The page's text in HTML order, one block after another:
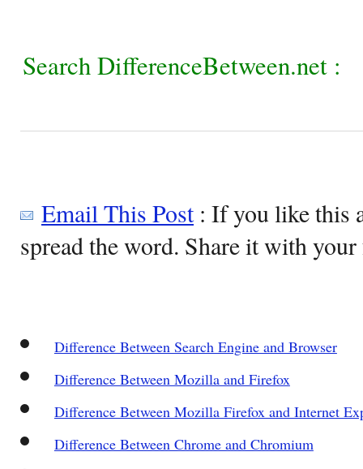
Search DifferenceBetween.net :
Email This Post: If you like this
spread the word. Share it with
Difference Between Search Engine and Browser
Difference Between Mozilla and Firefox
Difference Between Mozilla Firefox and Internet
Difference Between Chrome and Chromium